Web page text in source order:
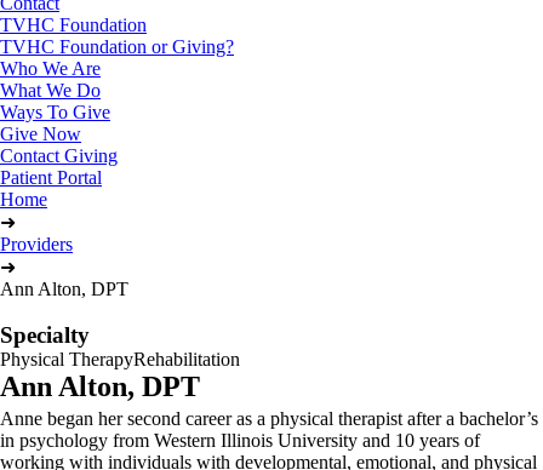
TVHC Foundation
TVHC Foundation or Giving?
Who We Are
What We Do
Ways To Give
Give Now
Contact Giving
Patient Portal
Home
➜
Providers
➜
Ann Alton, DPT
Specialty
Physical TherapyRehabilitation
Ann Alton, DPT
Anne began her second career as a physical therapist after a bachelor’s
in psychology from Western Illinois University and 10 years of
working with individuals with developmental, emotional, and physical